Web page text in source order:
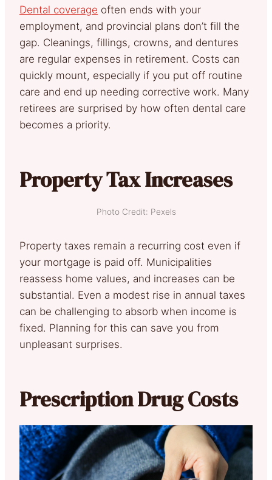
Dental coverage often ends with your
employment, and provincial plans don’t fill the
gap. Cleanings, fillings, crowns, and dentures
are regular expenses in retirement. Costs can
quickly mount, especially if you put off routine
care and end up needing corrective work. Many
retirees are surprised by how often dental care
becomes a priority.
Property Tax Increases
Photo Credit: Pexels
Property taxes remain a recurring cost even if
your mortgage is paid off. Municipalities
reassess home values, and increases can be
substantial. Even a modest rise in annual taxes
can be challenging to absorb when income is
fixed. Planning for this can save you from
unpleasant surprises.
Prescription Drug Costs